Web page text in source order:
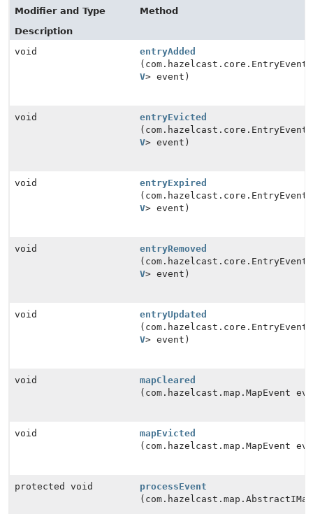
Modifier and Type
Method
Description
void
entryAdded
(com.hazelcast.core.EntryEvent<
V> event)
void
entryEvicted
(com.hazelcast.core.EntryEvent<
V> event)
void
entryExpired
(com.hazelcast.core.EntryEvent<
V> event)
void
entryRemoved
(com.hazelcast.core.EntryEvent<
V> event)
void
entryUpdated
(com.hazelcast.core.EntryEvent<
V> event)
void
mapCleared
(com.hazelcast.map.MapEvent
void
mapEvicted
(com.hazelcast.map.MapEvent
protected void
processEvent